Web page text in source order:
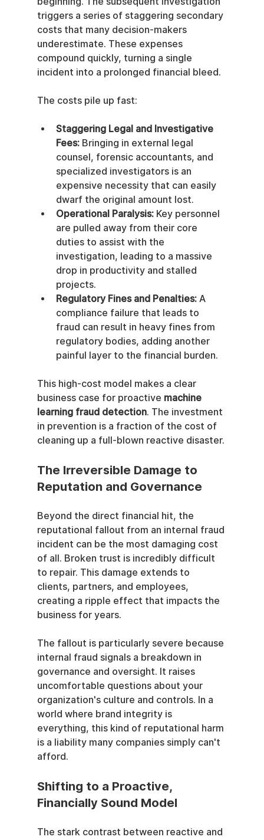
triggers a series of staggering secondary
costs that many decision-makers
underestimate. These expenses
compound quickly, turning a single
incident into a prolonged financial bleed.
The costs pile up fast:
Staggering Legal and Investigative
Fees: Bringing in external legal
counsel, forensic accountants, and
specialized investigators is an
expensive necessity that can easily
dwarf the original amount lost.
Operational Paralysis: Key personnel
are pulled away from their core
duties to assist with the
investigation, leading to a massive
drop in productivity and stalled
projects.
Regulatory Fines and Penalties: A
compliance failure that leads to
fraud can result in heavy fines from
regulatory bodies, adding another
painful layer to the financial burden.
This high-cost model makes a clear
business case for proactive machine
learning fraud detection. The investment
in prevention is a fraction of the cost of
cleaning up a full-blown reactive disaster.
The Irreversible Damage to
Reputation and Governance
Beyond the direct financial hit, the
reputational fallout from an internal fraud
incident can be the most damaging cost
of all. Broken trust is incredibly difficult
to repair. This damage extends to
clients, partners, and employees,
creating a ripple effect that impacts the
business for years.
The fallout is particularly severe because
internal fraud signals a breakdown in
governance and oversight. It raises
uncomfortable questions about your
organization's culture and controls. In a
world where brand integrity is
everything, this kind of reputational harm
is a liability many companies simply can't
afford.
Shifting to a Proactive,
Financially Sound Model
The stark contrast between reactive and